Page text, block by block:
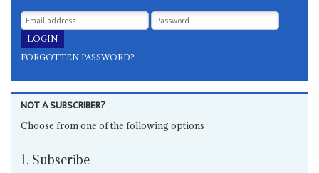
FORGOTTEN PASSWORD?
NOT A SUBSCRIBER?
Choose from one of the following options
1. Subscribe